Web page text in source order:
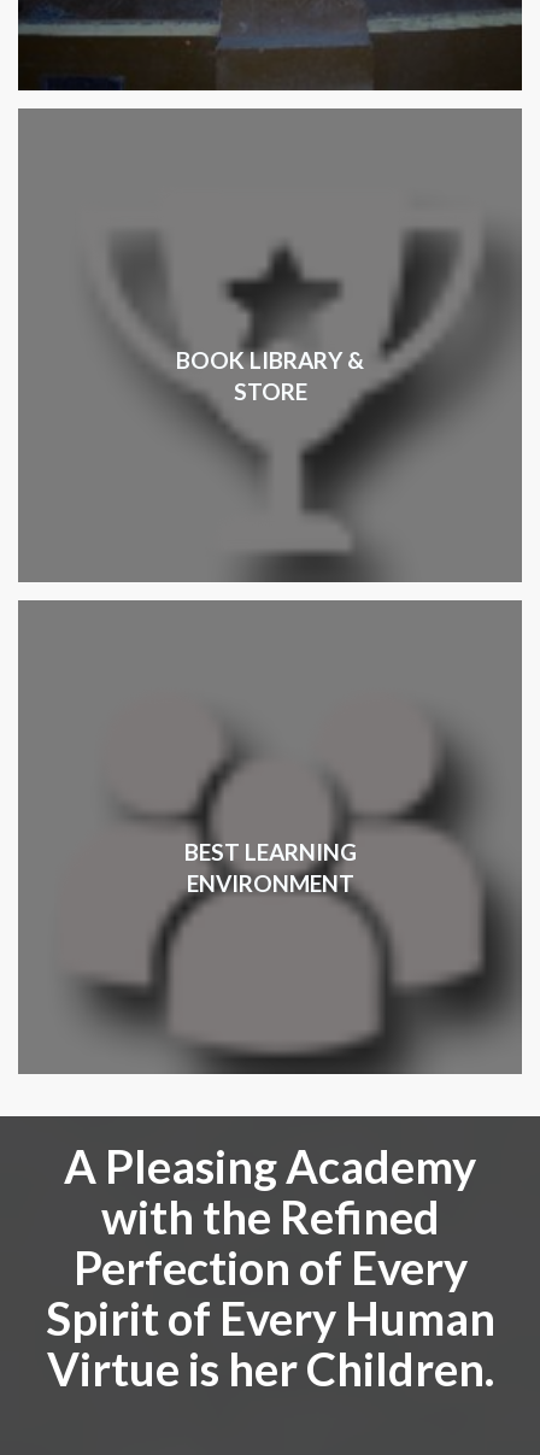
BOOK LIBRARY &
STORE
BEST LEARNING
ENVIRONMENT
A Pleasing Academy
with the Refined
Perfection of Every
Spirit of Every Human
Virtue is her Children.